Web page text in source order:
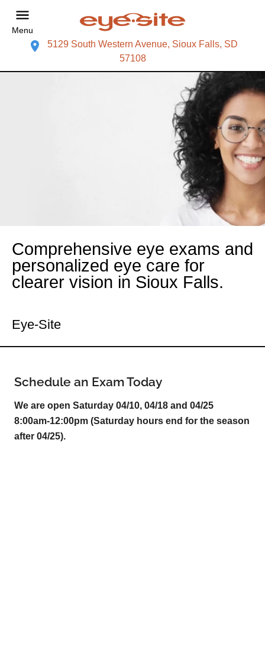
Menu
5129 South Western Avenue, Sioux Falls, SD
57108
Comprehensive eye exams and
personalized eye care for
clearer vision in Sioux Falls.
Eye-Site
Schedule an Exam Today
We are open Saturday 04/10, 04/18 and 04/25
8:00am-12:00pm (Saturday hours end for the season
after 04/25).